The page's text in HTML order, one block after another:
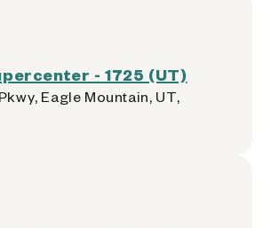
- 1725 (UT)
Eagle Mountain, UT,